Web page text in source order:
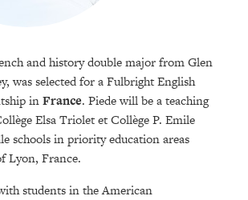
and history double major from Glen
was selected for a Fulbright English
inFrance. Piede will be a teaching
Elsa Triolet et Collège P. Emile
schools in priority education areas
Lyon, France.
students in the American